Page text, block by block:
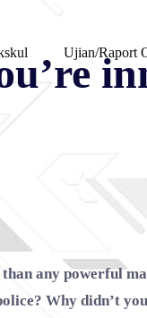
Ujian/Raport
any powerful
Why didn’t